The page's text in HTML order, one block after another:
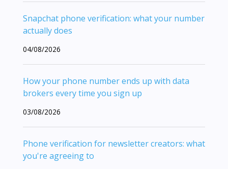
Snapchat phone verification: what your number
actually does
04/08/2026
How your phone number ends up with data
brokers every time you sign up
03/08/2026
Phone verification for newsletter creators: what
you're agreeing to